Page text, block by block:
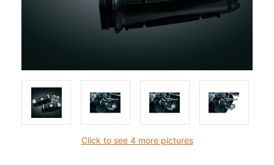
Click to see 4 more pictures